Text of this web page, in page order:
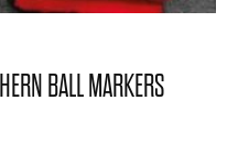
BALL MARKERS